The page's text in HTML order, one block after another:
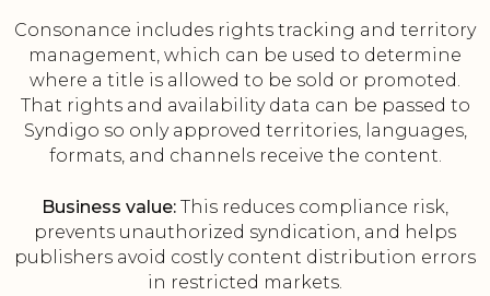
Consonance includes rights tracking and territory
management, which can be used to determine
where a title is allowed to be sold or promoted.
That rights and availability data can be passed to
Syndigo so only approved territories, languages,
formats, and channels receive the content.
Business value: This reduces compliance risk,
prevents unauthorized syndication, and helps
publishers avoid costly content distribution errors
in restricted markets.